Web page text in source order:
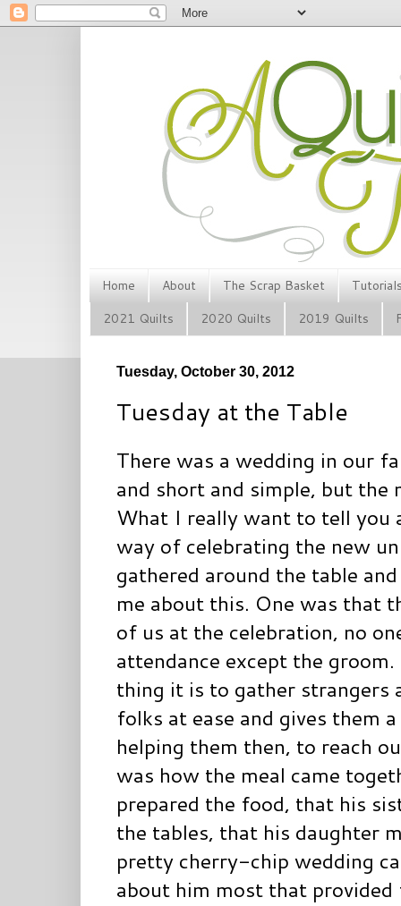
Home About The Scrap Basket
2021 Quilts
2020 Quilts 2019 Quilts
Tuesday, October 30, 2012
Tuesday at the Table
There was a wedding in our
and short and simple, but
What I really want to tell you
way of celebrating the new
gathered around the table
me about this. One was that
of us at the celebration, no
attendance except the
thing it is to gather strangers
folks at ease and gives them
helping them then, to reach
was how the meal came
prepared the food, that his
the tables, that his daughter
pretty cherry-chip wedding
about him most that